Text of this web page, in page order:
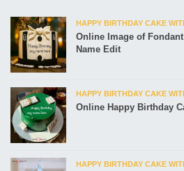
HAPPY BIRTHDAY CAKE
Online Image of
Name Edit
HAPPY BIRTHDAY CAKE
Online Happy Birthday
HAPPY BIRTHDAY CAKE